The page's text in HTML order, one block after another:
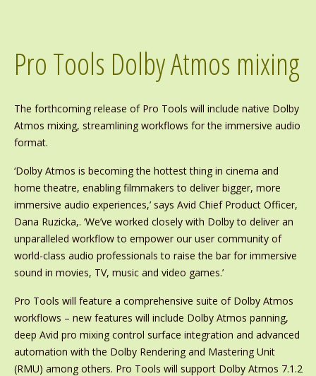
Pro Tools Dolby Atmos mixing
The forthcoming release of Pro Tools will include native Dolby
Atmos mixing, streamlining workflows for the immersive audio
format.
‘Dolby Atmos is becoming the hottest thing in cinema and
home theatre, enabling filmmakers to deliver bigger, more
immersive audio experiences,’ says Avid Chief Product Officer,
Dana Ruzicka,. ‘We’ve worked closely with Dolby to deliver an
unparalleled workflow to empower our user community of
world-class audio professionals to raise the bar for immersive
sound in movies, TV, music and video games.’
Pro Tools will feature a comprehensive suite of Dolby Atmos
workflows – new features will include Dolby Atmos panning,
deep Avid pro mixing control surface integration and advanced
automation with the Dolby Rendering and Mastering Unit
(RMU) among others. Pro Tools will support Dolby Atmos 7.1.2